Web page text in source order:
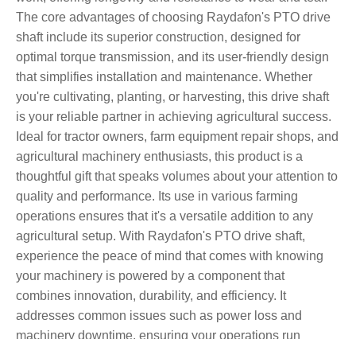
The core advantages of choosing Raydafon's PTO drive
shaft include its superior construction, designed for
optimal torque transmission, and its user-friendly design
that simplifies installation and maintenance. Whether
you're cultivating, planting, or harvesting, this drive shaft
is your reliable partner in achieving agricultural success.
Ideal for tractor owners, farm equipment repair shops, and
agricultural machinery enthusiasts, this product is a
thoughtful gift that speaks volumes about your attention to
quality and performance. Its use in various farming
operations ensures that it's a versatile addition to any
agricultural setup. With Raydafon's PTO drive shaft,
experience the peace of mind that comes with knowing
your machinery is powered by a component that
combines innovation, durability, and efficiency. It
addresses common issues such as power loss and
machinery downtime, ensuring your operations run